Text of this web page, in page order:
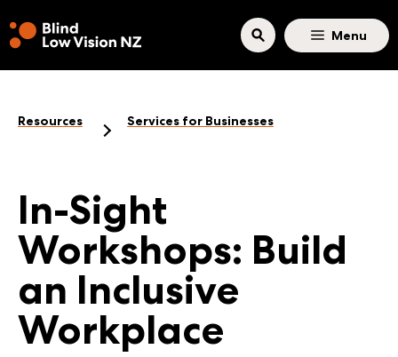
Menu
Resources Services for Businesses
In-Sight
Workshops: Build
an Inclusive
Workplace